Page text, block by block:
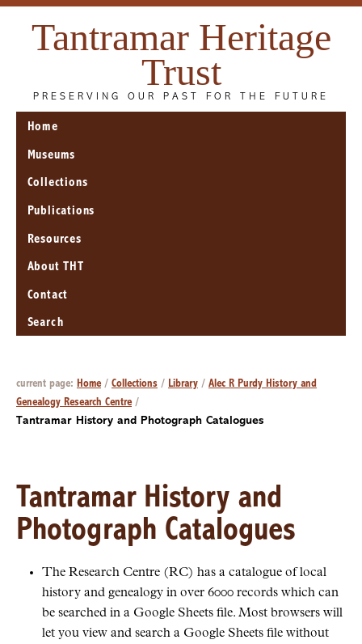
Tantramar Heritage
Trust
PRESERVING OUR PAST FOR THE FUTURE
Home
Museums
Collections
Publications
Resources
About THT
Contact
Search
current page: Home/ Collections / Library / Alec R Purdy History and
Genealogy Research Centre/
Tantramar History and Photograph Catalogues
Tantramar History and
Photograph Catalogues
The Research Centre (RC) has a catalogue of local
history and genealogy in over 6000 records which can
be searched in a Google Sheets file. Most browsers will
let you view and search a Google Sheets file without